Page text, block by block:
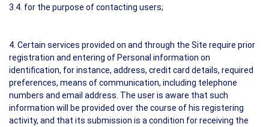
3.4. for the purpose of contacting users;
4. Certain services provided on and through the Site require prior
registration and entering of Personal information on
identification, for instance, address, credit card details, required
preferences, means of communication, including telephone
numbers and email address. The user is aware that such
information will be provided over the course of his registering
activity, and that its submission is a condition for receiving the